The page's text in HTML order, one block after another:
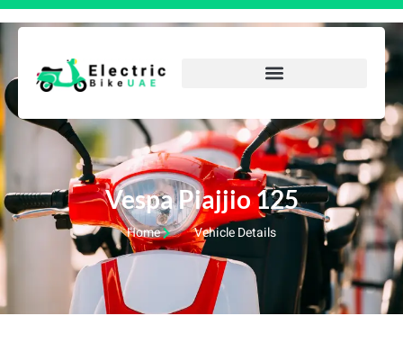
Vespa Piajjio 125
Home Vehicle Details